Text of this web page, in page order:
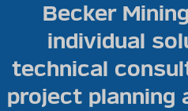
Becker
individual
technical
project planning